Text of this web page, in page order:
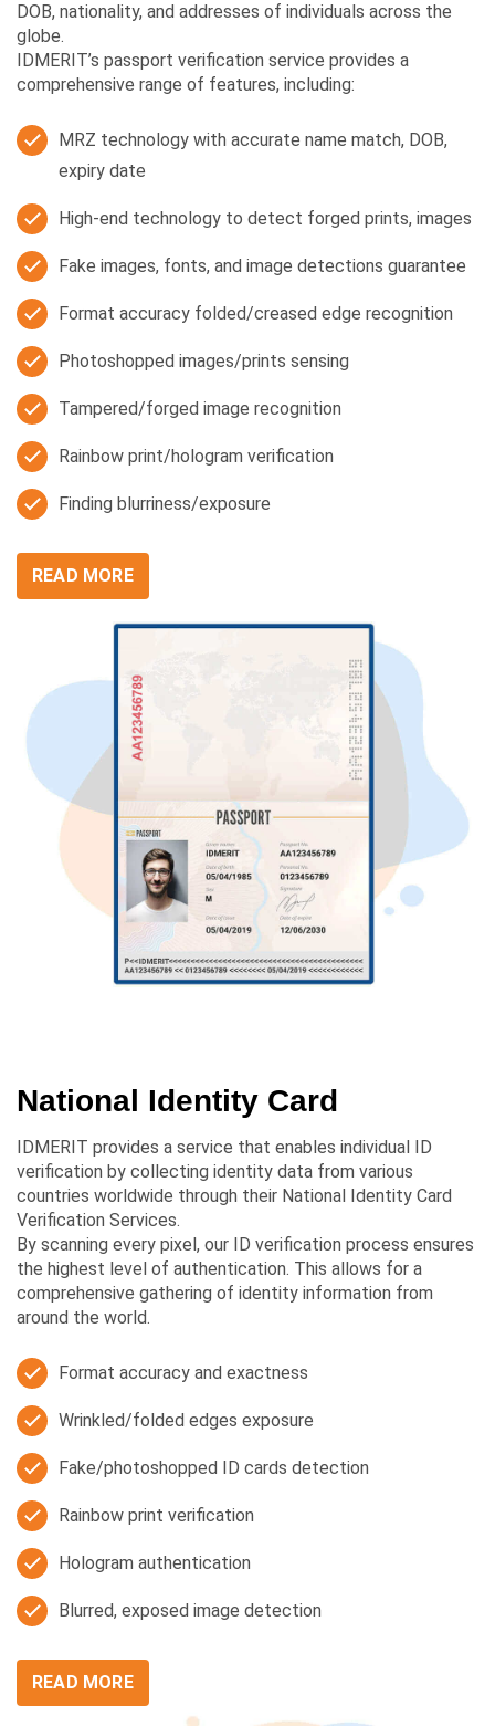
DOB, nationality, and addresses of individuals across the
globe.
IDMERIT’s passport verification service provides a
comprehensive range of features, including:
MRZ technology with accurate name match, DOB,
expiry date
High-end technology to detect forged prints, images
Fake images, fonts, and image detections guarantee
Format accuracy folded/creased edge recognition
Photoshopped images/prints sensing
Tampered/forged image recognition
Rainbow print/hologram verification
Finding blurriness/exposure
READ MORE
National Identity Card
IDMERIT provides a service that enables individual ID
verification by collecting identity data from various
countries worldwide through their National Identity Card
Verification Services.
By scanning every pixel, our ID verification process ensures
the highest level of authentication. This allows for a
comprehensive gathering of identity information from
around the world.
Format accuracy and exactness
Wrinkled/folded edges exposure
Fake/photoshopped ID cards detection
Rainbow print verification
Hologram authentication
Blurred, exposed image detection
READ MORE